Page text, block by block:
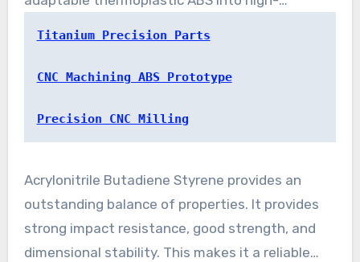
Titanium Precision Parts
CNC Machining ABS Prototype
Precision CNC Milling
Acrylonitrile Butadiene Styrene provides an
outstanding balance of properties. It provides
strong impact resistance, good strength, and
dimensional stability. This makes it a reliable